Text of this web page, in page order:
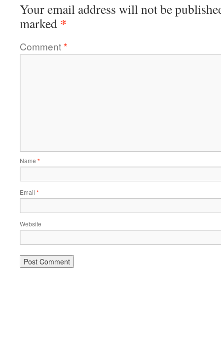
Your email address will not be
marked *
Comment*
Name *
Email *
Website